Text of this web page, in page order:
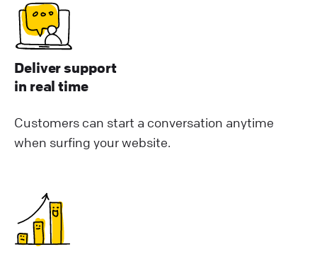
Deliver support
in real time
Customers can start a conversation anytime
when surfing your website.